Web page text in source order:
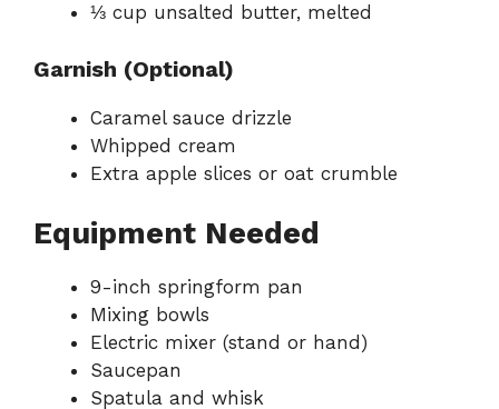
⅓ cup unsalted butter, melted
Garnish (Optional)
Caramel sauce drizzle
Whipped cream
Extra apple slices or oat crumble
Equipment Needed
9-inch springform pan
Mixing bowls
Electric mixer (stand or hand)
Saucepan
Spatula and whisk